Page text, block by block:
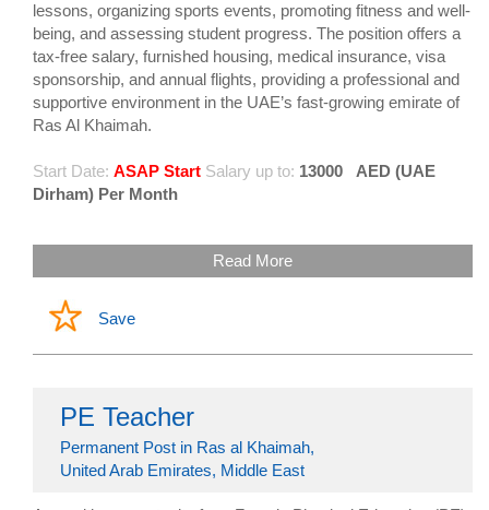
lessons, organizing sports events, promoting fitness and well-
being, and assessing student progress. The position offers a
tax-free salary, furnished housing, medical insurance, visa
sponsorship, and annual flights, providing a professional and
supportive environment in the UAE’s fast-growing emirate of
Ras Al Khaimah.
Start Date: ASAP Start Salary up to: 13000
AED (UAE
Dirham) Per Month
Read More
Save
PE Teacher
Permanent Post in Ras al Khaimah,
United Arab Emirates, Middle East